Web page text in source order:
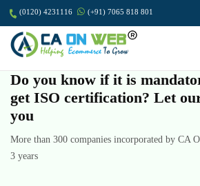
(0120) 4231116 (+91) 7065 818 801
Do you know if it is
get ISO certification? Let
you
More than 300 companies incorporated by CA
3 years